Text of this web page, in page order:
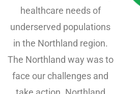
healthcare needs of
underserved populations
in the Northland region.
The Northland way was to
face our challenges and